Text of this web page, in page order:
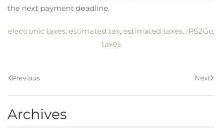
the next payment deadline.
electronic taxes, estimated tax, estimated taxes, IRS2Go,
taxes
Previous Next
Archives